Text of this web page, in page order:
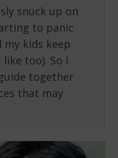
snuck up on
to panic
kids keep
too). So I
together
that may